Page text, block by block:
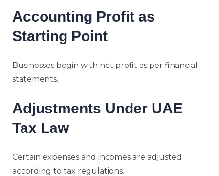
Accounting Profit as
Starting Point
Businesses begin with net profit as per financial
statements.
Adjustments Under UAE
Tax Law
Certain expenses and incomes are adjusted
according to tax regulations.